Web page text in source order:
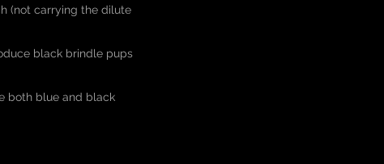
(not carrying the dilute
black brindle pups
both blue and black